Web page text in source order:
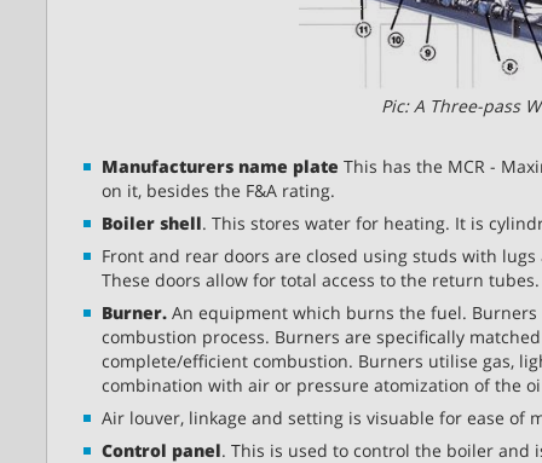
Pic: A Three-pass
Manufacturers name plate This has the MCR -
on it, besides the F&A rating.
Boiler shell. This stores water for heating. It is
Front and rear doors are closed using studs with
These doors allow for total access to the return tubes.
Burner. An equipment which burns the fuel.
combustion process. Burners are specifically
complete/efficient combustion. Burners utilise gas,
combination with air or pressure atomization of the
Air louver, linkage and setting is visuable for ease of
Control panel. This is used to control the boiler